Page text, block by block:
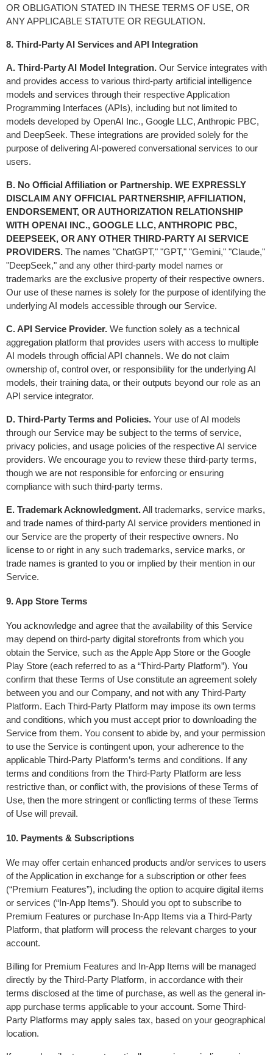
OR OBLIGATION STATED IN THESE TERMS OF USE, OR
ANY APPLICABLE STATUTE OR REGULATION.
8. Third-Party AI Services and API Integration
A. Third-Party AI Model Integration. Our Service integrates with
and provides access to various third-party artificial intelligence
models and services through their respective Application
Programming Interfaces (APIs), including but not limited to
models developed by OpenAI Inc., Google LLC, Anthropic PBC,
and DeepSeek. These integrations are provided solely for the
purpose of delivering AI-powered conversational services to our
users.
B. No Official Affiliation or Partnership. WE EXPRESSLY
DISCLAIM ANY OFFICIAL PARTNERSHIP, AFFILIATION,
ENDORSEMENT, OR AUTHORIZATION RELATIONSHIP
WITH OPENAI INC., GOOGLE LLC, ANTHROPIC PBC,
DEEPSEEK, OR ANY OTHER THIRD-PARTY AI SERVICE
PROVIDERS. The names "ChatGPT," "GPT," "Gemini," "Claude,"
"DeepSeek," and any other third-party model names or
trademarks are the exclusive property of their respective owners.
Our use of these names is solely for the purpose of identifying the
underlying AI models accessible through our Service.
C. API Service Provider. We function solely as a technical
aggregation platform that provides users with access to multiple
AI models through official API channels. We do not claim
ownership of, control over, or responsibility for the underlying AI
models, their training data, or their outputs beyond our role as an
API service integrator.
D. Third-Party Terms and Policies. Your use of AI models
through our Service may be subject to the terms of service,
privacy policies, and usage policies of the respective AI service
providers. We encourage you to review these third-party terms,
though we are not responsible for enforcing or ensuring
compliance with such third-party terms.
E. Trademark Acknowledgment. All trademarks, service marks,
and trade names of third-party AI service providers mentioned in
our Service are the property of their respective owners. No
license to or right in any such trademarks, service marks, or
trade names is granted to you or implied by their mention in our
Service.
9. App Store Terms
You acknowledge and agree that the availability of this Service
may depend on third-party digital storefronts from which you
obtain the Service, such as the Apple App Store or the Google
Play Store (each referred to as a “Third-Party Platform”). You
confirm that these Terms of Use constitute an agreement solely
between you and our Company, and not with any Third-Party
Platform. Each Third-Party Platform may impose its own terms
and conditions, which you must accept prior to downloading the
Service from them. You consent to abide by, and your permission
to use the Service is contingent upon, your adherence to the
applicable Third-Party Platform’s terms and conditions. If any
terms and conditions from the Third-Party Platform are less
restrictive than, or conflict with, the provisions of these Terms of
Use, then the more stringent or conflicting terms of these Terms
of Use will prevail.
10. Payments & Subscriptions
We may offer certain enhanced products and/or services to users
of the Application in exchange for a subscription or other fees
(“Premium Features”), including the option to acquire digital items
or services (“In-App Items”). Should you opt to subscribe to
Premium Features or purchase In-App Items via a Third-Party
Platform, that platform will process the relevant charges to your
account.
Billing for Premium Features and In-App Items will be managed
directly by the Third-Party Platform, in accordance with their
terms disclosed at the time of purchase, as well as the general in-
app purchase terms applicable to your account. Some Third-
Party Platforms may apply sales tax, based on your geographical
location.